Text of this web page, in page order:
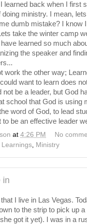
learned back when I first
doing ministry. I mean,
dumb mistake? I
take the winter camp
learned so much
the speaker and
work the other way;
want to learn does
not be a leader, but God
school that God is using
word of God, to lead
be an effective leader
at 4:26 PM
No
Learnings Ministry
in
I live in Las Vegas.
to the strip to pick up
got it yet). I was in a